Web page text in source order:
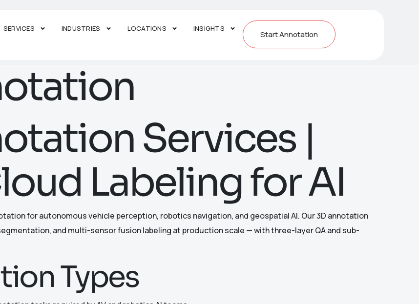
SERVICES INDUSTRIES LOCATIONS INSIGHTS
Start Annotation
Services |
Labeling for AI
for autonomous vehicle perception, robotics navigation, and geospatial AI. Our 3D annotation
and multi-sensor fusion labeling at production scale — with three-layer QA and sub-
Types